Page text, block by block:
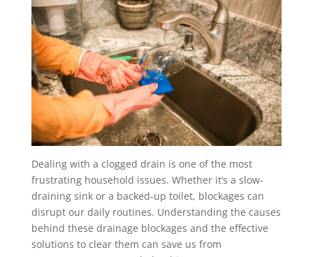
Dealing with a clogged drain is one of the most
frustrating household issues. Whether it’s a slow-
draining sink or a backed-up toilet, blockages can
disrupt our daily routines. Understanding the causes
behind these drainage blockages and the effective
solutions to clear them can save us from